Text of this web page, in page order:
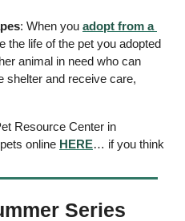
: When you adopt from a
the life of the pet you adopted
animal in need who can
shelter and receive care,
Resource Center in
online HERE… if you think
Series